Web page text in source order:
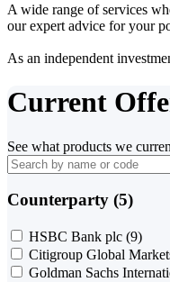
A wide range of services
our expert advice for your
As an independent
Current
See what products we
Counterparty (5)
HSBC Bank plc (9)
Citigroup Global
Goldman Sachs